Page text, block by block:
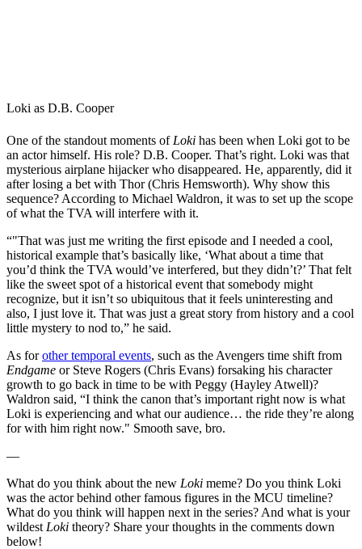
Loki as D.B. Cooper
One of the standout moments of Loki has been when Loki got to be
an actor himself. His role? D.B. Cooper. That’s right. Loki was that
mysterious airplane hijacker who disappeared. He, apparently, did it
after losing a bet with Thor (Chris Hemsworth). Why show this
sequence? According to Michael Waldron, it was to set up the scope
of what the TVA will interfere with it.
“"That was just me writing the first episode and I needed a cool,
historical example that’s basically like, ‘What about a time that
you’d think the TVA would’ve interfered, but they didn’t?’ That felt
like the sweet spot of a historical event that somebody might
recognize, but it isn’t so ubiquitous that it feels uninteresting and
also, I just love it. That was just a great story from history and a cool
little mystery to nod to,” he said.
As forother temporal events, such as the Avengers time shift from
Endgame or Steve Rogers (Chris Evans) forsaking his character
growth to go back in time to be with Peggy (Hayley Atwell)?
Waldron said, “I think the canon that’s important right now is what
Loki is experiencing and what our audience… the ride they’re along
for with him right now." Smooth save, bro.
—
What do you think about the new Loki meme? Do you think Loki
was the actor behind other famous figures in the MCU timeline?
What do you think will happen next in the series? And what is your
wildest Loki theory? Share your thoughts in the comments down
below!